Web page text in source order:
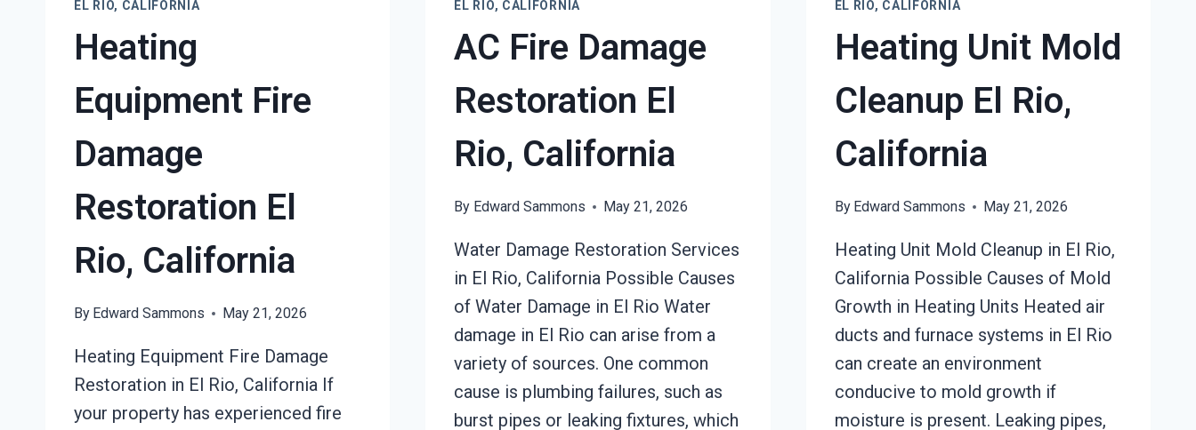
EL RIO, CALIFORNIA
Heating
Equipment Fire
Damage
Restoration El
Rio, California
By Edward Sammons May 21, 2026
Heating Equipment Fire Damage
Restoration in El Rio, California If
your property has experienced fire
EL RIO, CALIFORNIA
AC Fire Damage
Restoration El
Rio, California
By Edward Sammons May 21, 2026
Water Damage Restoration Services
in El Rio, California Possible Causes
of Water Damage in El Rio Water
damage in El Rio can arise from a
variety of sources. One common
cause is plumbing failures, such as
burst pipes or leaking fixtures, which
EL RIO, CALIFORNIA
Heating Unit Mold
Cleanup El Rio,
California
By Edward Sammons May 21, 2026
Heating Unit Mold Cleanup in El Rio,
California Possible Causes of Mold
Growth in Heating Units Heated air
ducts and furnace systems in El Rio
can create an environment
conducive to mold growth if
moisture is present. Leaking pipes,